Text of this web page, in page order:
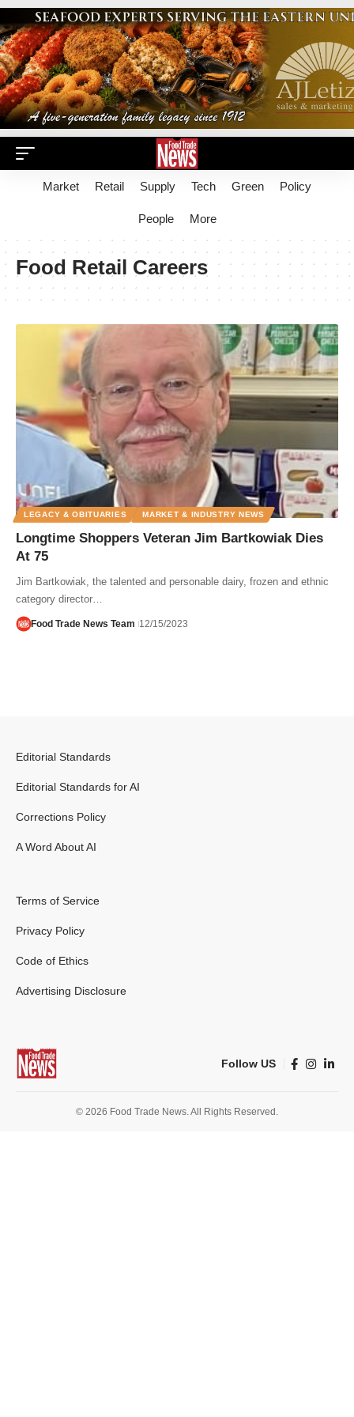
Market Retail Supply Tech Green Policy
People More
Food Retail Careers
LEGACY & OBITUARIES MARKET & INDUSTRY NEWS
Longtime Shoppers Veteran Jim Bartkowiak Dies
At 75
Jim Bartkowiak, the talented and personable dairy, frozen and ethnic
category director…
Food Trade News Team 12/15/2023
Editorial Standards
Editorial Standards for AI
Corrections Policy
A Word About AI
Terms of Service
Privacy Policy
Code of Ethics
Advertising Disclosure
Follow US
© 2026 Food Trade News. All Rights Reserved.